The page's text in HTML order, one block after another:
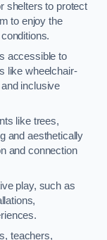
shelters to protect
to enjoy the
accessible to
like wheelchair-
inclusive
like trees,
and aesthetically
and connection
play, such as
teachers,